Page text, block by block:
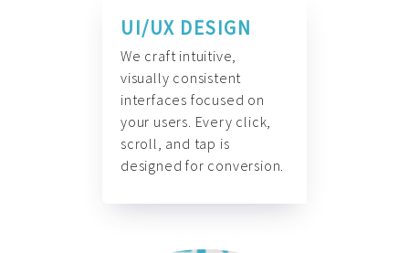
UI/UX DESIGN
We craft intuitive,
visually consistent
interfaces focused on
your users. Every click,
scroll, and tap is
designed for conversion.